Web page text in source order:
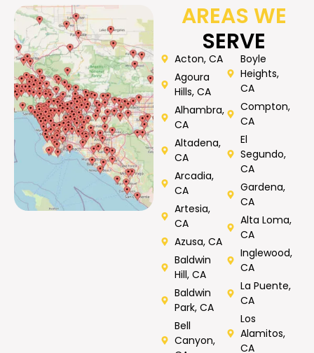
AREAS WE
SERVE
Acton, CA
Agoura
Hills, CA
Alhambra,
CA
Altadena,
CA
Arcadia,
CA
Artesia,
CA
Azusa, CA
Baldwin
Hill, CA
Baldwin
Park, CA
Bell
Canyon,
Boyle
Heights,
CA
Compton,
CA
El
Segundo,
CA
Gardena,
CA
Alta Loma,
CA
Inglewood,
CA
La Puente,
CA
Los
Alamitos,
CA